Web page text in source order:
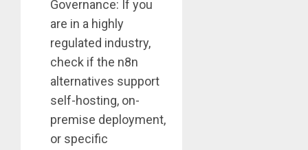
Governance: If you
are in a highly
regulated industry,
check if the n8n
alternatives support
self-hosting, on-
premise deployment,
or specific